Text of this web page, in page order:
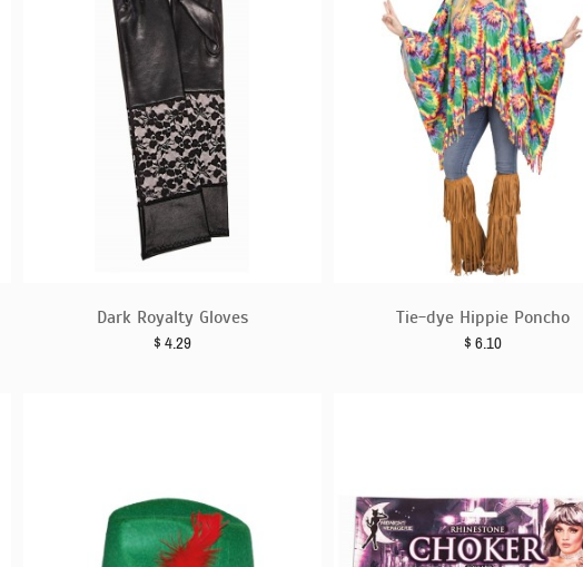
Dark Royalty Gloves
$ 4.29
Tie-dye Hippie Poncho
$ 6.10